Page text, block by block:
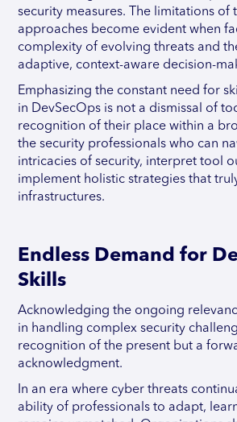
security measures. The limitations of
approaches become evident when
complexity of evolving threats and
adaptive, context-aware decision-
Emphasizing the constant need for
in DevSecOps is not a dismissal of
recognition of their place within a
the security professionals who can
intricacies of security, interpret tool
implement holistic strategies that
infrastructures.
Endless Demand for
Skills
Acknowledging the ongoing
in handling complex security
recognition of the present but a
acknowledgment.
In an era where cyber threats
ability of professionals to adapt,